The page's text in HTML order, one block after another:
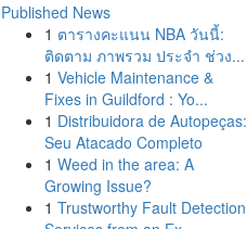
Published News
1 ตารางคะแนน NBA วันนี้:
ติดตาม ภาพรวม ประจำ ช่วง...
1 Vehicle Maintenance &
Fixes in Guildford : Yo...
1 Distribuidora de Autopeças:
Seu Atacado Completo
1 Weed in the area: A
Growing Issue?
1 Trustworthy Fault Detection